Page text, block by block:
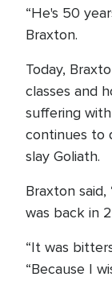
“He's 50
Braxton.
Today,
classes and
suffering
continues to
slay Goliath.
Braxton said,
was back in
“It was
“Because I